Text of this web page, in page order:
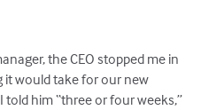
the CEO stopped me in
it would take for our new
told him “three or four weeks,”